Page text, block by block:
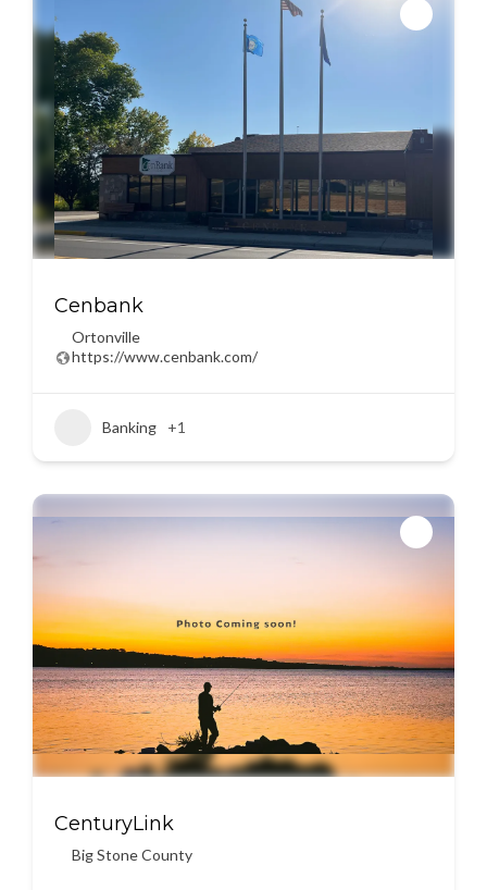
Cenbank
Ortonville
https://www.cenbank.com/
Banking +1
CenturyLink
Big Stone County